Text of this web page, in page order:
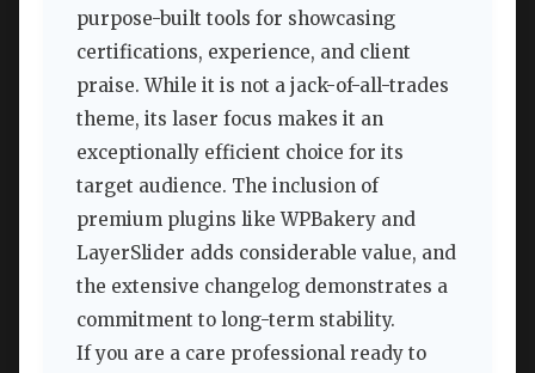
purpose-built tools for showcasing
certifications, experience, and client
praise. While it is not a jack-of-all-trades
theme, its laser focus makes it an
exceptionally efficient choice for its
target audience. The inclusion of
premium plugins like WPBakery and
LayerSlider adds considerable value, and
the extensive changelog demonstrates a
commitment to long-term stability.
If you are a care professional ready to